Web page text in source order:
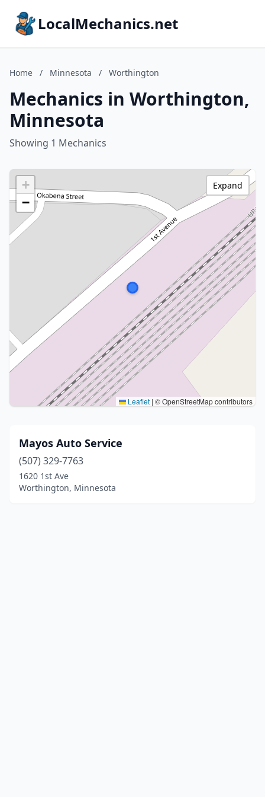
LocalMechanics.net
Home / Minnesota / Worthington
Mechanics in Worthington,
Minnesota
Showing 1 Mechanics
+
−
Leaflet | © OpenStreetMap contributors
Expand
Mayos Auto Service
(507) 329-7763
1620 1st Ave
Worthington, Minnesota